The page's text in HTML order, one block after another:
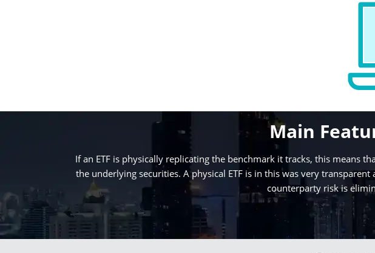
Main
If an ETF is physically replicating the benchmark it tracks, this means
the underlying securities. A physical ETF is in this was very
counterparty risk is